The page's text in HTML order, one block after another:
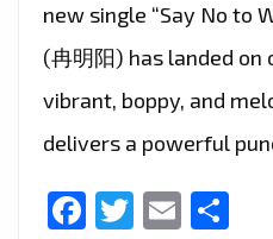
new single “Say No to
(冉明阳) has landed
vibrant, boppy, and
delivers a powerful
Facebook
Twitter
Email